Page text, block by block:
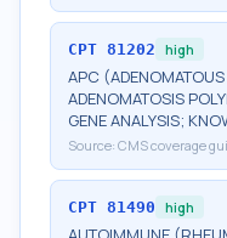
CPT 81202 high
APC
ADENOMATOSIS
GENE ANALYSIS;
Source: CMS coverage
CPT 81490 high